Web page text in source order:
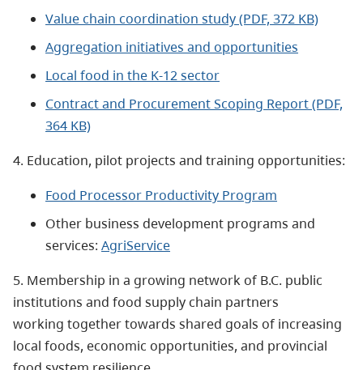
Value chain coordination study (PDF, 372 KB)
Aggregation initiatives and opportunities
Local food in the K-12 sector
Contract and Procurement Scoping Report (PDF,
364 KB)
4. Education, pilot projects and training opportunities:
Food Processor Productivity Program
Other business development programs and
services: AgriService
5. Membership in a growing network of B.C. public
institutions and food supply chain partners
working together towards shared goals of increasing
local foods, economic opportunities, and provincial